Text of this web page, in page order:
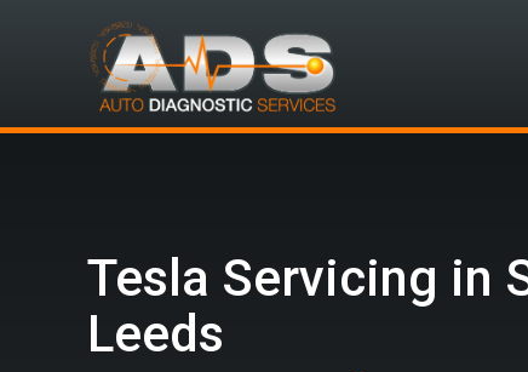
Tesla Servicing in
Leeds